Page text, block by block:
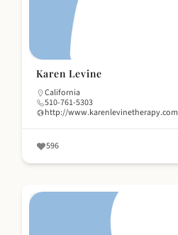
Karen Levine
California
510-761-5303
http://www.karenlevinetherapy.com
596